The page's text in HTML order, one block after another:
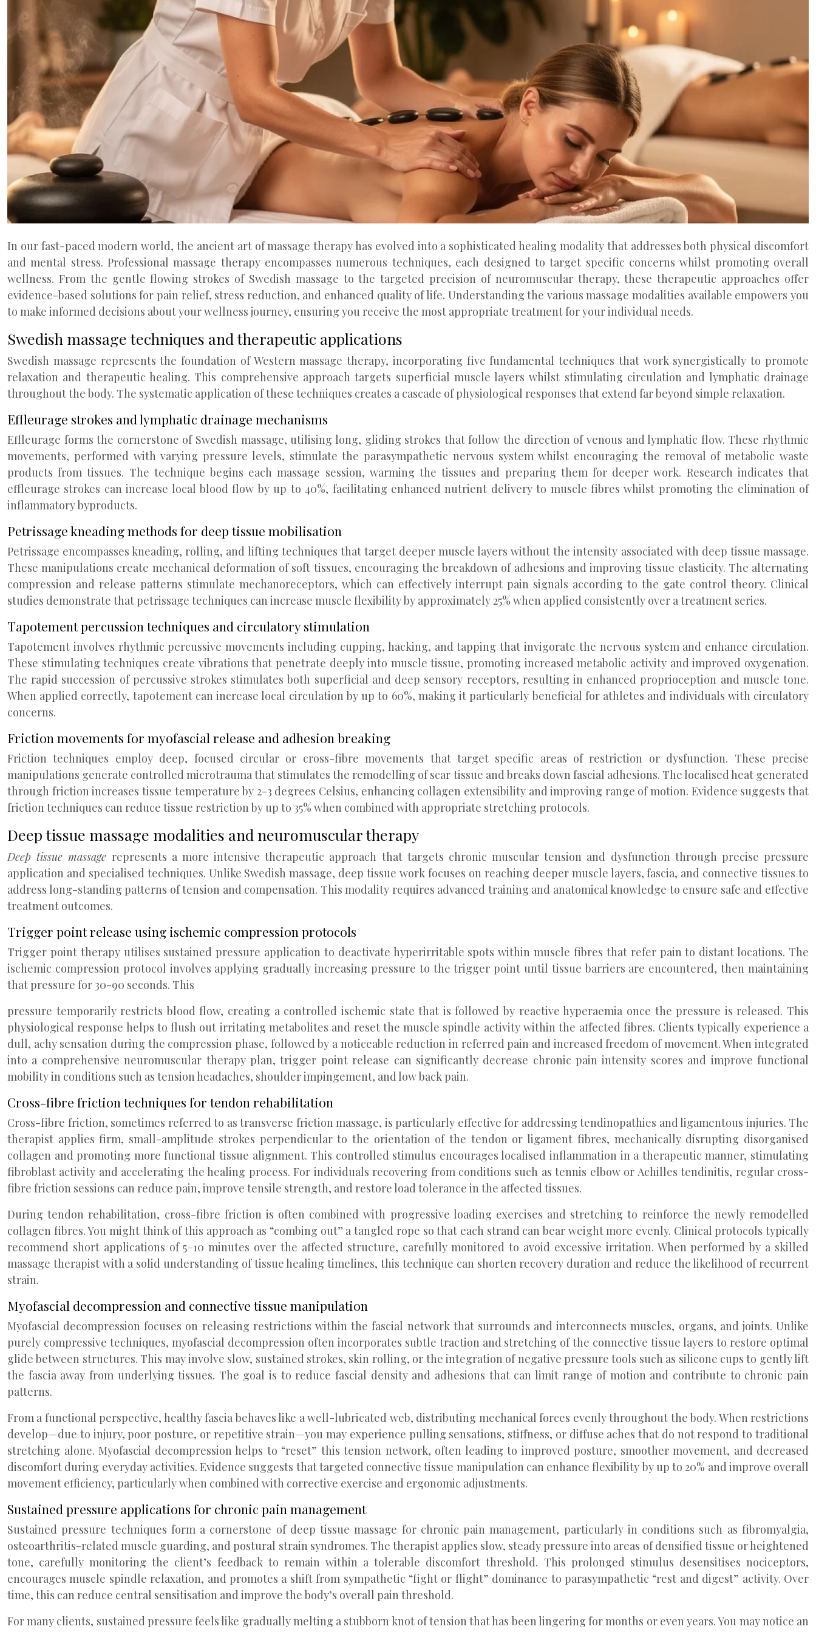
In our fast-paced modern world, the ancient art of massage therapy has evolved into a sophisticated healing modality that addresses both physical discomfort
and mental stress. Professional massage therapy encompasses numerous techniques, each designed to target specific concerns whilst promoting overall
wellness. From the gentle flowing strokes of Swedish massage to the targeted precision of neuromuscular therapy, these therapeutic approaches offer
evidence-based solutions for pain relief, stress reduction, and enhanced quality of life. Understanding the various massage modalities available empowers you
to make informed decisions about your wellness journey, ensuring you receive the most appropriate treatment for your individual needs.
Swedish massage techniques and therapeutic applications
Swedish massage represents the foundation of Western massage therapy, incorporating five fundamental techniques that work synergistically to promote
relaxation and therapeutic healing. This comprehensive approach targets superficial muscle layers whilst stimulating circulation and lymphatic drainage
throughout the body. The systematic application of these techniques creates a cascade of physiological responses that extend far beyond simple relaxation.
Effleurage strokes and lymphatic drainage mechanisms
Effleurage forms the cornerstone of Swedish massage, utilising long, gliding strokes that follow the direction of venous and lymphatic flow. These rhythmic
movements, performed with varying pressure levels, stimulate the parasympathetic nervous system whilst encouraging the removal of metabolic waste
products from tissues. The technique begins each massage session, warming the tissues and preparing them for deeper work. Research indicates that
effleurage strokes can increase local blood flow by up to 40%, facilitating enhanced nutrient delivery to muscle fibres whilst promoting the elimination of
inflammatory byproducts.
Petrissage kneading methods for deep tissue mobilisation
Petrissage encompasses kneading, rolling, and lifting techniques that target deeper muscle layers without the intensity associated with deep tissue massage.
These manipulations create mechanical deformation of soft tissues, encouraging the breakdown of adhesions and improving tissue elasticity. The alternating
compression and release patterns stimulate mechanoreceptors, which can effectively interrupt pain signals according to the gate control theory. Clinical
studies demonstrate that petrissage techniques can increase muscle flexibility by approximately 25% when applied consistently over a treatment series.
Tapotement percussion techniques and circulatory stimulation
Tapotement involves rhythmic percussive movements including cupping, hacking, and tapping that invigorate the nervous system and enhance circulation.
These stimulating techniques create vibrations that penetrate deeply into muscle tissue, promoting increased metabolic activity and improved oxygenation.
The rapid succession of percussive strokes stimulates both superficial and deep sensory receptors, resulting in enhanced proprioception and muscle tone.
When applied correctly, tapotement can increase local circulation by up to 60%, making it particularly beneficial for athletes and individuals with circulatory
concerns.
Friction movements for myofascial release and adhesion breaking
Friction techniques employ deep, focused circular or cross-fibre movements that target specific areas of restriction or dysfunction. These precise
manipulations generate controlled microtrauma that stimulates the remodelling of scar tissue and breaks down fascial adhesions. The localised heat generated
through friction increases tissue temperature by 2-3 degrees Celsius, enhancing collagen extensibility and improving range of motion. Evidence suggests that
friction techniques can reduce tissue restriction by up to 35% when combined with appropriate stretching protocols.
Deep tissue massage modalities and neuromuscular therapy
Deep tissue massage represents a more intensive therapeutic approach that targets chronic muscular tension and dysfunction through precise pressure
application and specialised techniques. Unlike Swedish massage, deep tissue work focuses on reaching deeper muscle layers, fascia, and connective tissues to
address long-standing patterns of tension and compensation. This modality requires advanced training and anatomical knowledge to ensure safe and effective
treatment outcomes.
Trigger point release using ischemic compression protocols
Trigger point therapy utilises sustained pressure application to deactivate hyperirritable spots within muscle fibres that refer pain to distant locations. The
ischemic compression protocol involves applying gradually increasing pressure to the trigger point until tissue barriers are encountered, then maintaining
that pressure for 30-90 seconds. This
pressure temporarily restricts blood flow, creating a controlled ischemic state that is followed by reactive hyperaemia once the pressure is released. This
physiological response helps to flush out irritating metabolites and reset the muscle spindle activity within the affected fibres. Clients typically experience a
dull, achy sensation during the compression phase, followed by a noticeable reduction in referred pain and increased freedom of movement. When integrated
into a comprehensive neuromuscular therapy plan, trigger point release can significantly decrease chronic pain intensity scores and improve functional
mobility in conditions such as tension headaches, shoulder impingement, and low back pain.
Cross-fibre friction techniques for tendon rehabilitation
Cross-fibre friction, sometimes referred to as transverse friction massage, is particularly effective for addressing tendinopathies and ligamentous injuries. The
therapist applies firm, small-amplitude strokes perpendicular to the orientation of the tendon or ligament fibres, mechanically disrupting disorganised
collagen and promoting more functional tissue alignment. This controlled stimulus encourages localised inflammation in a therapeutic manner, stimulating
fibroblast activity and accelerating the healing process. For individuals recovering from conditions such as tennis elbow or Achilles tendinitis, regular cross-
fibre friction sessions can reduce pain, improve tensile strength, and restore load tolerance in the affected tissues.
During tendon rehabilitation, cross-fibre friction is often combined with progressive loading exercises and stretching to reinforce the newly remodelled
collagen fibres. You might think of this approach as “combing out” a tangled rope so that each strand can bear weight more evenly. Clinical protocols typically
recommend short applications of 5–10 minutes over the affected structure, carefully monitored to avoid excessive irritation. When performed by a skilled
massage therapist with a solid understanding of tissue healing timelines, this technique can shorten recovery duration and reduce the likelihood of recurrent
strain.
Myofascial decompression and connective tissue manipulation
Myofascial decompression focuses on releasing restrictions within the fascial network that surrounds and interconnects muscles, organs, and joints. Unlike
purely compressive techniques, myofascial decompression often incorporates subtle traction and stretching of the connective tissue layers to restore optimal
glide between structures. This may involve slow, sustained strokes, skin rolling, or the integration of negative pressure tools such as silicone cups to gently lift
the fascia away from underlying tissues. The goal is to reduce fascial density and adhesions that can limit range of motion and contribute to chronic pain
patterns.
From a functional perspective, healthy fascia behaves like a well-lubricated web, distributing mechanical forces evenly throughout the body. When restrictions
develop—due to injury, poor posture, or repetitive strain—you may experience pulling sensations, stiffness, or diffuse aches that do not respond to traditional
stretching alone. Myofascial decompression helps to “reset” this tension network, often leading to improved posture, smoother movement, and decreased
discomfort during everyday activities. Evidence suggests that targeted connective tissue manipulation can enhance flexibility by up to 20% and improve overall
movement efficiency, particularly when combined with corrective exercise and ergonomic adjustments.
Sustained pressure applications for chronic pain management
Sustained pressure techniques form a cornerstone of deep tissue massage for chronic pain management, particularly in conditions such as fibromyalgia,
osteoarthritis-related muscle guarding, and postural strain syndromes. The therapist applies slow, steady pressure into areas of densified tissue or heightened
tone, carefully monitoring the client’s feedback to remain within a tolerable discomfort threshold. This prolonged stimulus desensitises nociceptors,
encourages muscle spindle relaxation, and promotes a shift from sympathetic “fight or flight” dominance to parasympathetic “rest and digest” activity. Over
time, this can reduce central sensitisation and improve the body’s overall pain threshold.
For many clients, sustained pressure feels like gradually melting a stubborn knot of tension that has been lingering for months or even years. You may notice an